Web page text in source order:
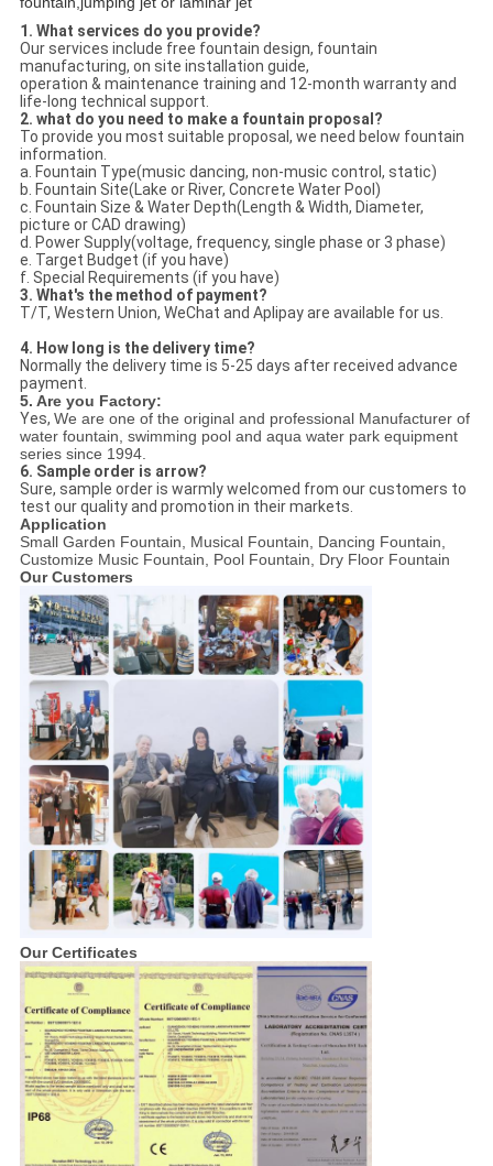
1. What services do you provide?
Our services include free fountain design, fountain
manufacturing, on site installation guide,
operation & maintenance training and 12-month warranty and
life-long technical support.
2. what do you need to make a fountain proposal?
To provide you most suitable proposal, we need below fountain
information.
a. Fountain Type(music dancing, non-music control, static)
b. Fountain Site(Lake or River, Concrete Water Pool)
c. Fountain Size & Water Depth(Length & Width, Diameter,
picture or CAD drawing)
d. Power Supply(voltage, frequency, single phase or 3 phase)
e. Target Budget (if you have)
f. Special Requirements (if you have)
3. What's the method of payment?
T/T, Western Union, WeChat and Aplipay are available for us.
4. How long is the delivery time?
Normally the delivery time is 5-25 days after received advance
payment.
5. Are you Factory:
Yes, We are one of the original and professional Manufacturer of
water fountain, swimming pool and aqua water park equipment
series since 1994.
6. Sample order is arrow?
Sure, sample order is warmly welcomed from our customers to
test our quality and promotion in their markets.
Application
Small Garden Fountain, Musical Fountain, Dancing Fountain,
Customize Music Fountain, Pool Fountain, Dry Floor Fountain
Our Customers
Our Certificates